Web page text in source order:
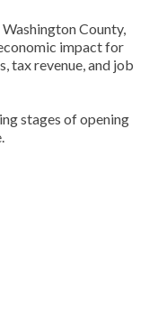
County,
impact for
tax revenue, and job
stages of opening